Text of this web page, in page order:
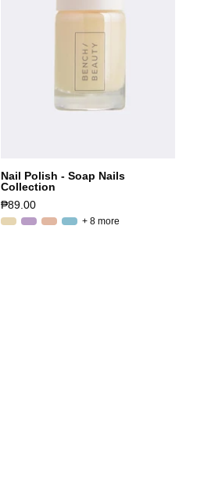
Nail Polish - Soap Nails
Collection
₱89.00
+ 8 more